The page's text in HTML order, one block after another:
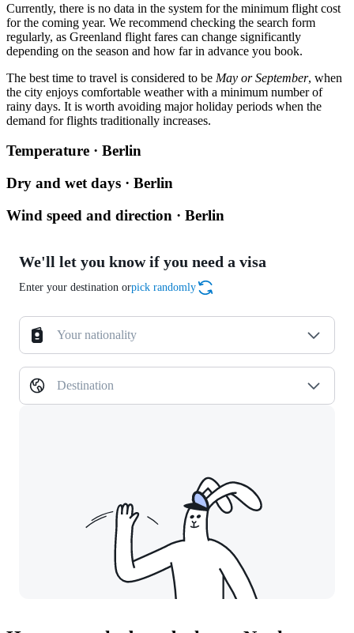
Currently, there is no data in the system for the minimum flight cost
for the coming year. We recommend checking the search form
regularly, as Greenland flight fares can change significantly
depending on the season and how far in advance you book.
The best time to travel is considered to be May or September, when
the city enjoys comfortable weather with a minimum number of
rainy days. It is worth avoiding major holiday periods when the
demand for flights traditionally increases.
Temperature · Berlin
Dry and wet days · Berlin
Wind speed and direction · Berlin
We'll let you know if you need a visa
Enter your destination orpick randomly
Your nationality
Destination